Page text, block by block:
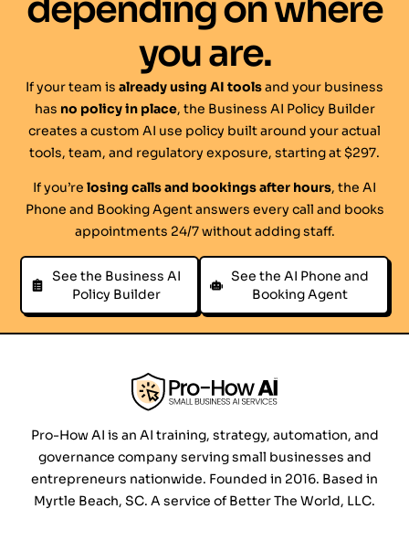
depending on where
you are.
If your team is already using AI toolsand your business
has no policy in place, the Business AI Policy Builder
creates a custom AI use policy built around your actual
tools, team, and regulatory exposure, starting at $297.
If you’re losing calls and bookings after hours, the AI
Phone and Booking Agent answers every call and books
appointments 24/7 without adding staff.
See the Business AI
Policy Builder
See the AI Phone and
Booking Agent
Pro-How AI is an AI training, strategy, automation, and
governance company serving small businesses and
entrepreneurs nationwide. Founded in 2016. Based in
Myrtle Beach, SC. A service of Better The World, LLC.